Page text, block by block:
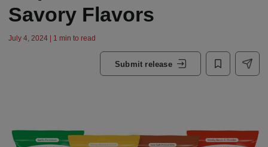
Savory Flavors
July 4, 2024 | 1 min to read
Submit release